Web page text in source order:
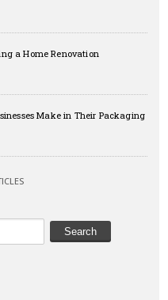
a Home Renovation
Make in Their Packaging